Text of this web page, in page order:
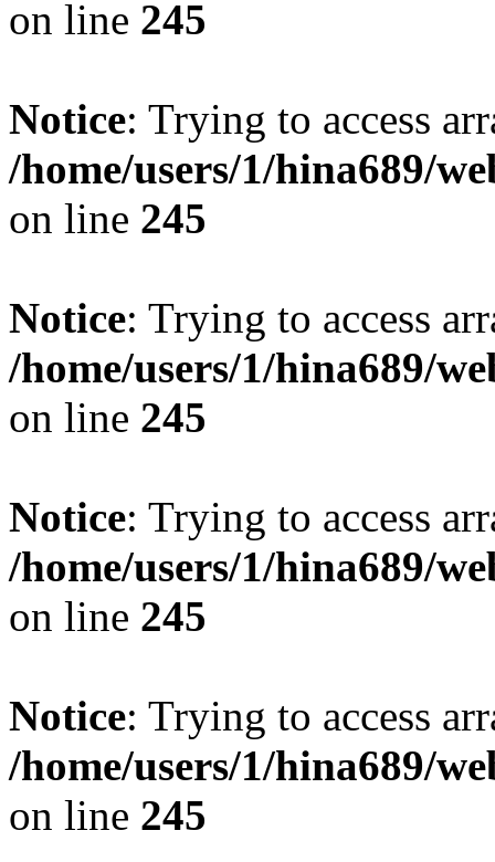
on line 245
Notice: Trying to access
/home/users/1/hina689/
on line 245
Notice: Trying to access
/home/users/1/hina689/
on line 245
Notice: Trying to access
/home/users/1/hina689/
on line 245
Notice: Trying to access
/home/users/1/hina689/
on line 245